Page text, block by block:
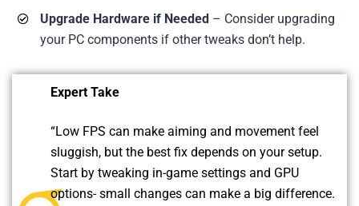
Upgrade Hardware if Needed – Consider upgrading
your PC components if other tweaks don’t help.
Expert Take
“Low FPS can make aiming and movement feel
sluggish, but the best fix depends on your setup.
Start by tweaking in-game settings and GPU
options- small changes can make a big difference.